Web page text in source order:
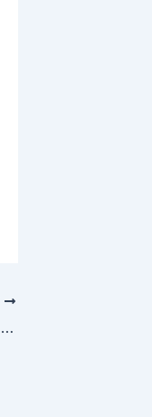
New Business Case Mini Courses Begin March 5